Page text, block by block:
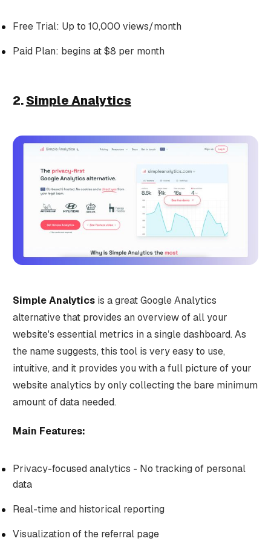
Free Trial: Up to 10,000 views/month
Paid Plan: begins at $8 per month
2.Simple Analytics
Simple Analyticsis a great Google Analytics
alternative that provides an overview of all your
website's essential metrics in a single dashboard. As
the name suggests, this tool is very easy to use,
intuitive, and it provides you with a full picture of your
website analytics by only collecting the bare minimum
amount of data needed.
Main Features:
Privacy-focused analytics - No tracking of personal
data
Real-time and historical reporting
Visualization of the referral page